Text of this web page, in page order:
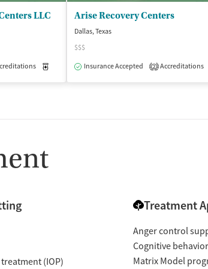
LLC
Medication-Assisted Treatment Outpatient
Arise Recovery Centers
Dallas, Texas
$$$
Insurance Accepted
2 Accreditations
(IOP)
Treatment
Anger control
Cognitive
Matrix Model